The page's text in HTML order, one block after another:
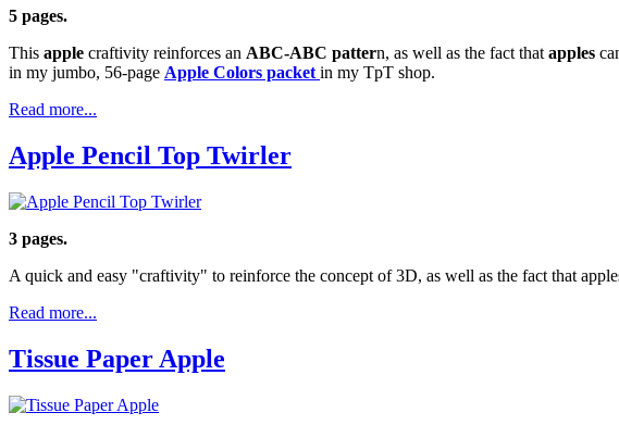
5 pages.
This apple craftivity reinforces an ABC-ABC pattern, as well as the fact that apples
in my jumbo, 56-page Apple Colors packet in my TpT shop.
Read more...
Apple Pencil Top Twirler
3 pages.
A quick and easy "craftivity" to reinforce the concept of 3D, as well as the fact that
Read more...
Tissue Paper Apple